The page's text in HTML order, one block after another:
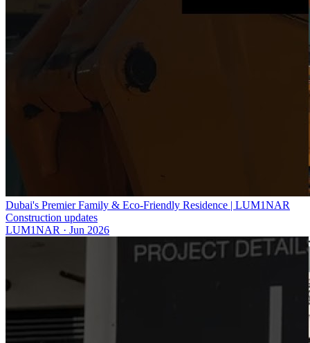
Dubai's Premier Family & Eco-Friendly Residence | LUM1NAR
Construction updates
LUM1NAR · Jun 2026